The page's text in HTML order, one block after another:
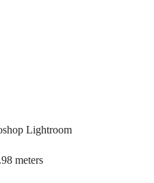
Lightroom
meters